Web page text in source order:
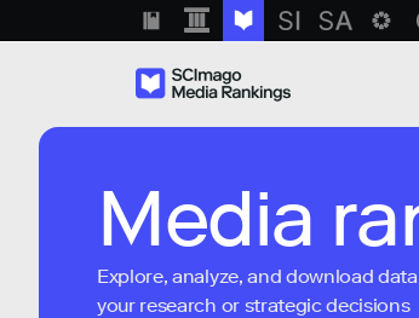
Media
Explore, analyze, and download
your research or strategic decisions